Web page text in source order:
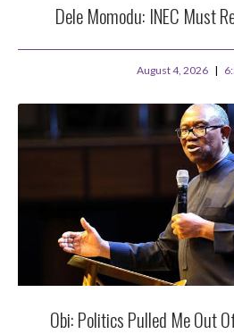
Dele Momodu: INEC Must
August 4, 2026
Obi: Politics Pulled Me Out